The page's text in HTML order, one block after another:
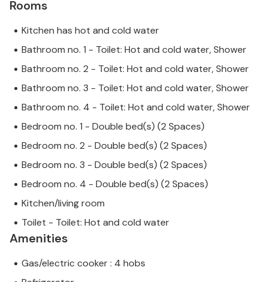
Rooms
Kitchen has hot and cold water
Bathroom no. 1 - Toilet: Hot and cold water, Shower
Bathroom no. 2 - Toilet: Hot and cold water, Shower
Bathroom no. 3 - Toilet: Hot and cold water, Shower
Bathroom no. 4 - Toilet: Hot and cold water, Shower
Bedroom no. 1 - Double bed(s) (2 Spaces)
Bedroom no. 2 - Double bed(s) (2 Spaces)
Bedroom no. 3 - Double bed(s) (2 Spaces)
Bedroom no. 4 - Double bed(s) (2 Spaces)
Kitchen/living room
Toilet - Toilet: Hot and cold water
Amenities
Gas/electric cooker : 4 hobs